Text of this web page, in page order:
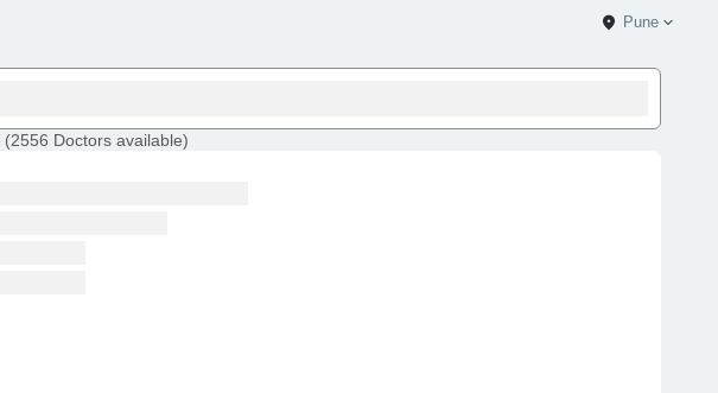
Pune
(2556 Doctors available)